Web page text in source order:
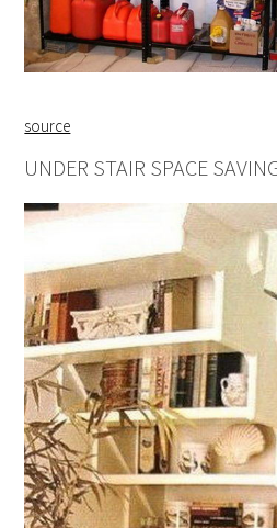
source
UNDER STAIR SPACE